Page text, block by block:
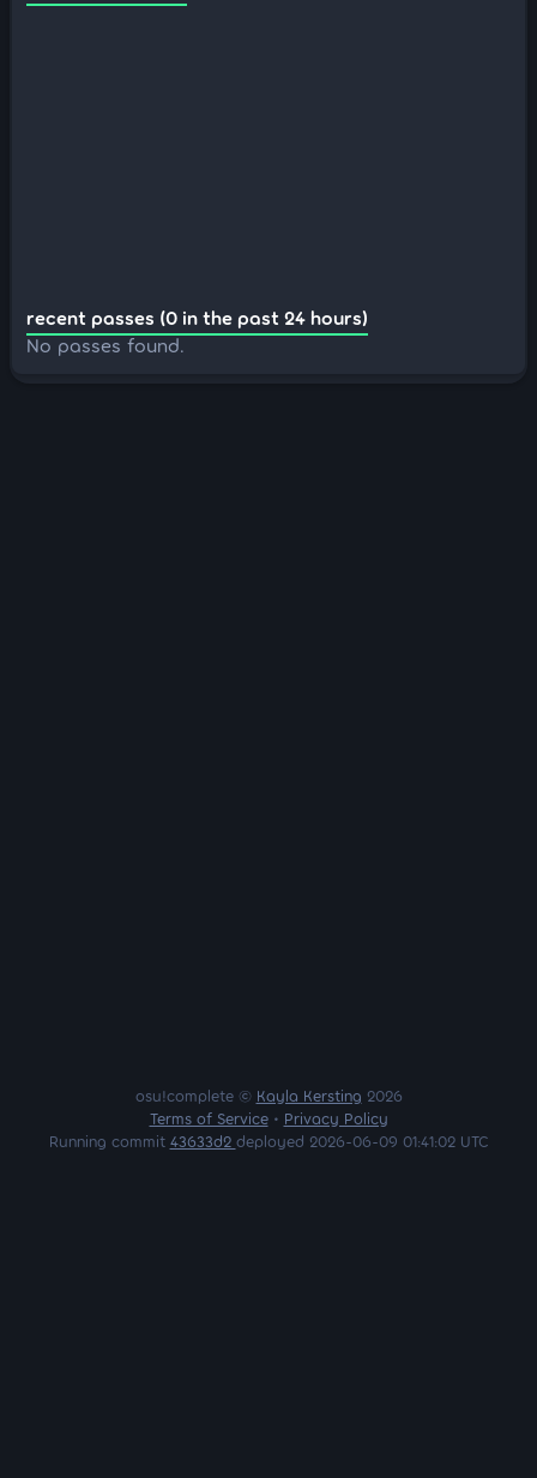
recent passes (0 in the past 24 hours)
No passes found.
osu!complete © Kayla Kersting 2026
Terms of Service• Privacy Policy
Running commit 43633d2 deployed 2026-06-09 01:41:02 UTC